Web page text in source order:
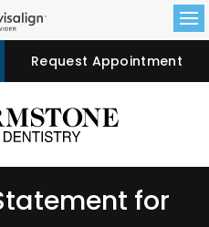
Request Appointment
for